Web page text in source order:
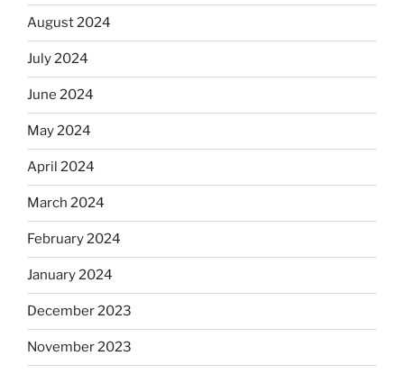
August 2024
July 2024
June 2024
May 2024
April 2024
March 2024
February 2024
January 2024
December 2023
November 2023